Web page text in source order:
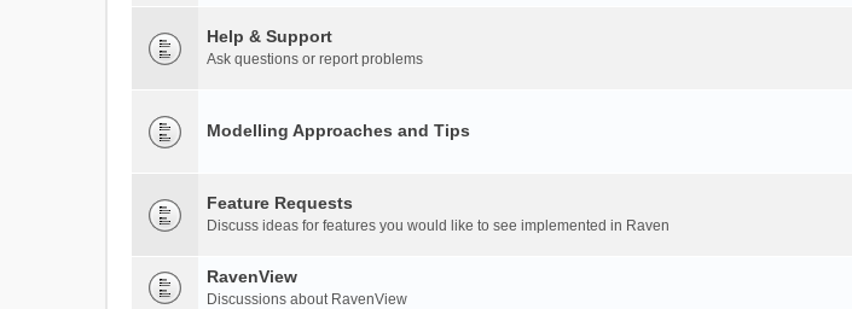
Help & Support
Ask questions or report problems
Modelling Approaches and Tips
Feature Requests
Discuss ideas for features you would like to see implemented in Raven
RavenView
Discussions about RavenView